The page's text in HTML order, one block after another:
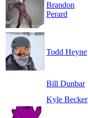
Brandon
Perard
Todd Heyne
Bill Dunbar
Kyle Becker